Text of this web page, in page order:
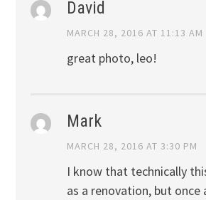
David
MARCH 28, 2016 AT 11:13 AM
great photo, leo!
Mark
MARCH 28, 2016 AT 3:30 PM
I know that technically
as a renovation, but once